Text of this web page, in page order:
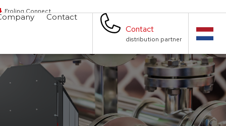
Froling Connect
Contact
Contact
distribution partner